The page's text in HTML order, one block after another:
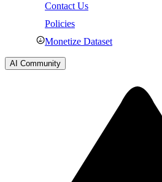
Contact Us
Policies
Monetize Dataset
AI Community